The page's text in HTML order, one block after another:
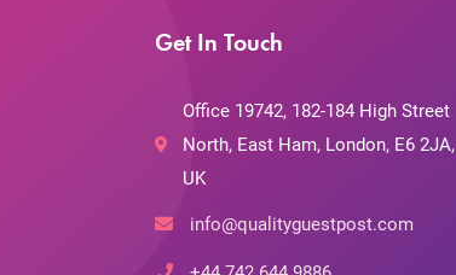
Get In Touch
Office 19742, 182-184 High Street
North, East Ham, London, E6 2JA,
UK
info@qualityguestpost.com